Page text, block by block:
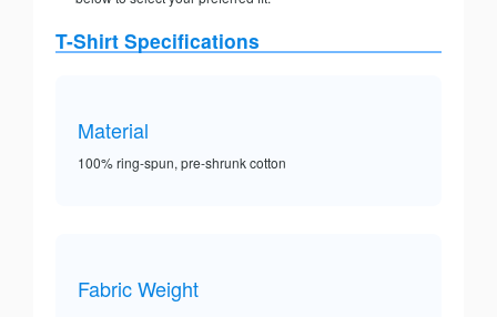
T-Shirt Specifications
Material
100% ring-spun, pre-shrunk cotton
Fabric Weight